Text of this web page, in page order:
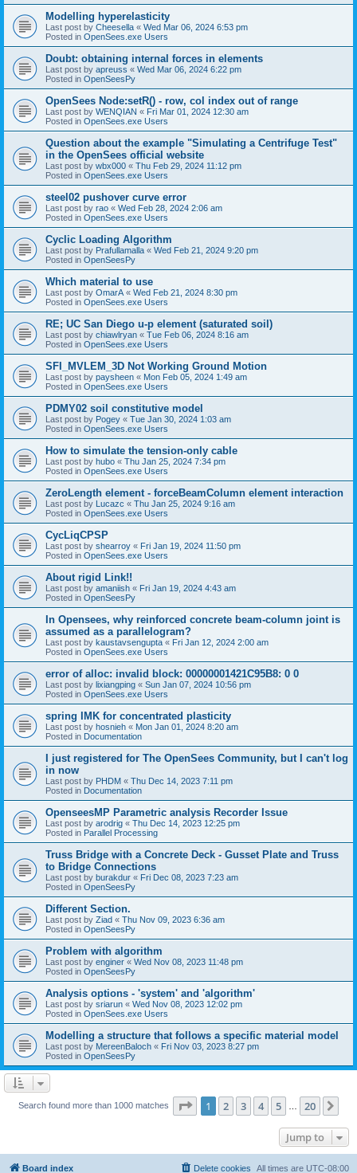
Modelling hyperelasticity
Last post by Cheesella « Wed Mar 06, 2024 6:53 pm
Posted in OpenSees.exe Users
Doubt: obtaining internal forces in elements
Last post by apreuss « Wed Mar 06, 2024 6:22 pm
Posted in OpenSeesPy
OpenSees Node:setR() - row, col index out of range
Last post by WENQIAN « Fri Mar 01, 2024 12:30 am
Posted in OpenSees.exe Users
Question about the example "Simulating a Centrifuge Test"
in the OpenSees official website
Last post by wbx000 « Thu Feb 29, 2024 11:12 pm
Posted in OpenSees.exe Users
steel02 pushover curve error
Last post by rao « Wed Feb 28, 2024 2:06 am
Posted in OpenSees.exe Users
Cyclic Loading Algorithm
Last post by Prafullamalla « Wed Feb 21, 2024 9:20 pm
Posted in OpenSeesPy
Which material to use
Last post by OmarA « Wed Feb 21, 2024 8:30 pm
Posted in OpenSees.exe Users
RE; UC San Diego u-p element (saturated soil)
Last post by chiawlryan « Tue Feb 06, 2024 8:16 am
Posted in OpenSees.exe Users
SFI_MVLEM_3D Not Working Ground Motion
Last post by paysheen « Mon Feb 05, 2024 1:49 am
Posted in OpenSees.exe Users
PDMY02 soil constitutive model
Last post by Pogey « Tue Jan 30, 2024 1:03 am
Posted in OpenSees.exe Users
How to simulate the tension-only cable
Last post by hubo « Thu Jan 25, 2024 7:34 pm
Posted in OpenSees.exe Users
ZeroLength element - forceBeamColumn element interaction
Last post by Lucazc « Thu Jan 25, 2024 9:16 am
Posted in OpenSees.exe Users
CycLiqCPSP
Last post by shearroy « Fri Jan 19, 2024 11:50 pm
Posted in OpenSees.exe Users
About rigid Link!!
Last post by amaniish « Fri Jan 19, 2024 4:43 am
Posted in OpenSeesPy
In Opensees, why reinforced concrete beam-column joint is
assumed as a parallelogram?
Last post by kaustavsengupta « Fri Jan 12, 2024 2:00 am
Posted in OpenSees.exe Users
error of alloc: invalid block: 00000001421C95B8: 0 0
Last post by lixiangping « Sun Jan 07, 2024 10:56 pm
Posted in OpenSees.exe Users
spring IMK for concentrated plasticity
Last post by hosnieh « Mon Jan 01, 2024 8:20 am
Posted in Documentation
I just registered for The OpenSees Community, but I can't log
in now
Last post by PHDM « Thu Dec 14, 2023 7:11 pm
Posted in Documentation
OpenseesMP Parametric analysis Recorder Issue
Last post by arodrig « Thu Dec 14, 2023 12:25 pm
Posted in Parallel Processing
Truss Bridge with a Concrete Deck - Gusset Plate and Truss
to Bridge Connections
Last post by burakdur « Fri Dec 08, 2023 7:23 am
Posted in OpenSeesPy
Different Section.
Last post by Ziad « Thu Nov 09, 2023 6:36 am
Posted in OpenSeesPy
Problem with algorithm
Last post by enginer « Wed Nov 08, 2023 11:48 pm
Posted in OpenSeesPy
Analysis options - 'system' and 'algorithm'
Last post by sriarun « Wed Nov 08, 2023 12:02 pm
Posted in OpenSees.exe Users
Modelling a structure that follows a specific material model
Last post by MereenBaloch « Fri Nov 03, 2023 8:27 pm
Posted in OpenSeesPy
Search found more than 1000 matches Page 1of 20
1 2 3 4 5 20
Jump to
Board index All times are UTC-08:00
Delete cookies